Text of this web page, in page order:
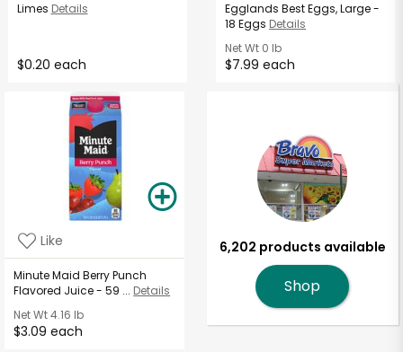
Limes Details
$0.20 each
Egglands Best Eggs, Large -
18 Eggs Details
Net Wt 0 lb
$7.99 each
Like
Minute Maid Berry Punch
Flavored Juice - 59 ... Details
Net Wt4.16 lb
$3.09 each
6,202 products available
Shop